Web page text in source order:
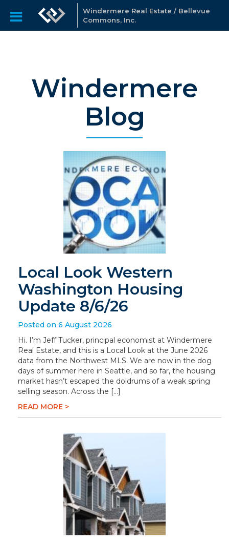
Windermere Real Estate / Bellevue
Commons, Inc.
Windermere
Blog
Local Look Western
Washington Housing
Update 8/6/26
Posted on 6 August 2026
Hi. I’m Jeff Tucker, principal economist at Windermere
Real Estate, and this is a Local Look at the June 2026
data from the Northwest MLS. We are now in the dog
days of summer here in Seattle, and so far, the housing
market hasn’t escaped the doldrums of a weak spring
selling season. Across the […]
READ MORE >